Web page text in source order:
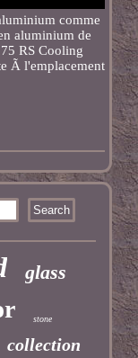
comme
aluminium de
RS Cooling
Ã l'emplacement
glass
stone
collection